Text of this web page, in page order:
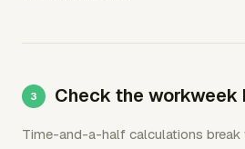
Check the workweek
Time-and-a-half calculations break